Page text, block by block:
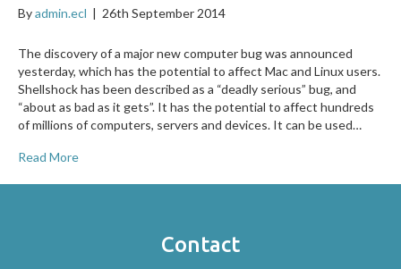
Byadmin.ecl | 26th September 2014
The discovery of a major new computer bug was announced
yesterday, which has the potential to affect Mac and Linux users.
Shellshock has been described as a “deadly serious” bug, and
“about as bad as it gets”. It has the potential to affect hundreds
of millions of computers, servers and devices. It can be used…
Read More
Contact